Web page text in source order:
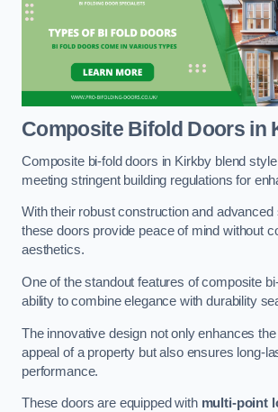
Composite Bifold Doorsin
Composite bi-fold doors in Kirkby blend
meeting stringent building regulations for
With their robust construction and advanced
these doors provide peace of mind without
aesthetics.
One of the standout features of composite
ability to combine elegance with durability
The innovative design not only enhances
appeal of a property but also ensures long-
performance.
These doors are equipped with multi-point